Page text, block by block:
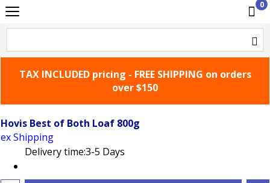
0
TAX INCLUDED pricing - FREE SHIPPING on orders
over $150
Hovis Best of Both Loaf 800g
ex Shipping
Delivery time:3-5 Days